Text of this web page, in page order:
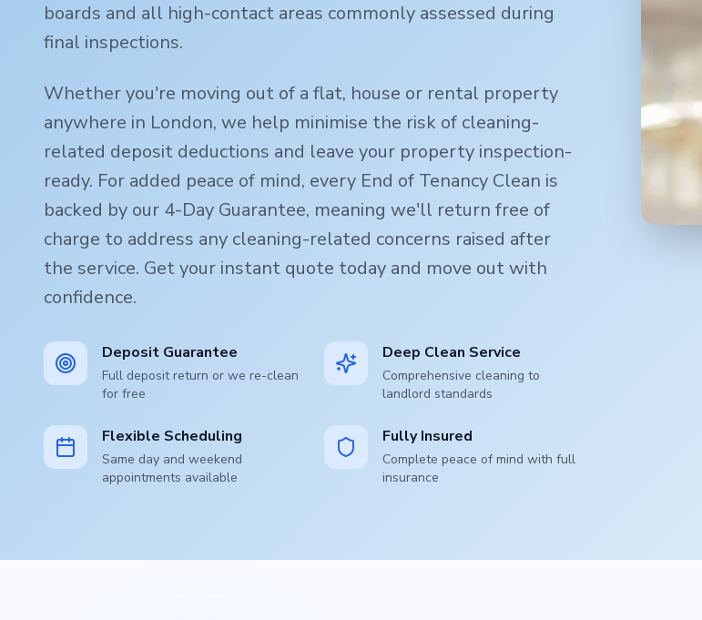
boards and all high-contact areas commonly assessed during
final inspections.
Whether you're moving out of a flat, house or rental property
anywhere in London, we help minimise the risk of cleaning-
related deposit deductions and leave your property inspection-
ready. For added peace of mind, every End of Tenancy Clean is
backed by our 4-Day Guarantee, meaning we'll return free of
charge to address any cleaning-related concerns raised after
the service. Get your instant quote today and move out with
confidence.
Deposit Guarantee
Full deposit return or we re-clean
for free
Deep Clean Service
Comprehensive cleaning to
landlord standards
Flexible Scheduling
Same day and weekend
appointments available
Fully Insured
Complete peace of mind with full
insurance